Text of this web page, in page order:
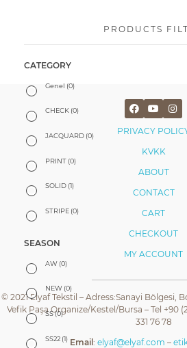
PRODUCTS
CATEGORY
Genel (0)
CHECK (0)
JACQUARD (0)
PRINT (0)
SOLID (1)
STRIPE (0)
SEASON
AW (0)
NEW (0)
SS(0)
SS22 (1)
PRIVACY
KVKK
ABOUT
CONTACT
CART
CHECKOUT
MY ACCOUNT
© 2021 Elyaf Tekstil – Adress:Sanayi Bölgesi,
Vefik Paşa Organize/Kestel/Bursa – Tel +90
331 76 78
Email : elyaf@elyaf.com –